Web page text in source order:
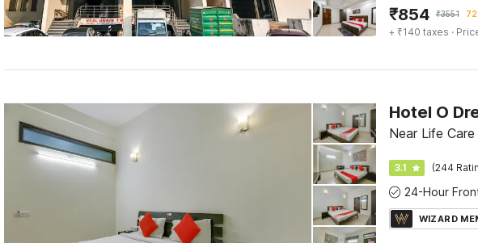
₹854 ₹3551
+ ₹140 taxes ·
Hotel O
Near Life
3.1 (244
WIZARD